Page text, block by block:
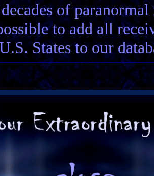
of paranormal
to add all
States to our